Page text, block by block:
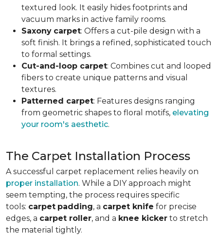
textured look. It easily hides footprints and
vacuum marks in active family rooms.
Saxony carpet: Offers a cut-pile design with a
soft finish. It brings a refined, sophisticated touch
to formal settings.
Cut-and-loop carpet: Combines cut and looped
fibers to create unique patterns and visual
textures.
Patterned carpet: Features designs ranging
from geometric shapes to floral motifs, elevating
your room's aesthetic.
The Carpet Installation Process
A successful carpet replacement relies heavily on
proper installation. While a DIY approach might
seem tempting, the process requires specific
tools: carpet padding, a carpet knife for precise
edges, a carpet roller, and a knee kicker to stretch
the material tightly.